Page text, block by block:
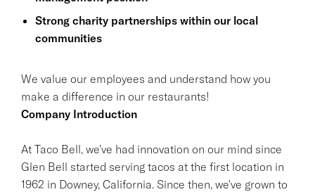
Strong charity partnerships within our local
communities
We value our employees and understand how you
make a difference in our restaurants!
Company Introduction
At Taco Bell, we've had innovation on our mind since
Glen Bell started serving tacos at the first location in
1962 in Downey, California. Since then, we've grown to